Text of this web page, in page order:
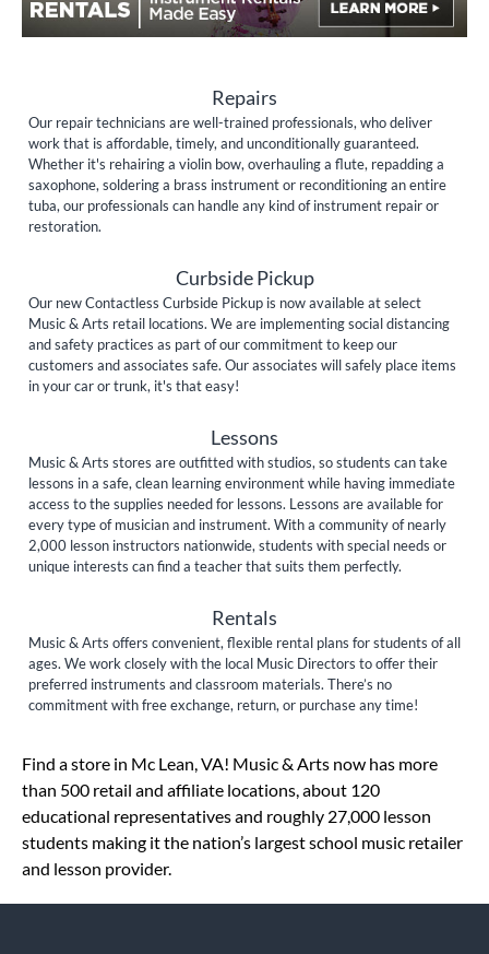
Repairs
Our repair technicians are well-trained professionals, who deliver
work that is affordable, timely, and unconditionally guaranteed.
Whether it's rehairing a violin bow, overhauling a flute, repadding a
saxophone, soldering a brass instrument or reconditioning an entire
tuba, our professionals can handle any kind of instrument repair or
restoration.
Curbside Pickup
Our new Contactless Curbside Pickup is now available at select
Music & Arts retail locations. We are implementing social distancing
and safety practices as part of our commitment to keep our
customers and associates safe. Our associates will safely place items
in your car or trunk, it's that easy!
Lessons
Music & Arts stores are outfitted with studios, so students can take
lessons in a safe, clean learning environment while having immediate
access to the supplies needed for lessons. Lessons are available for
every type of musician and instrument. With a community of nearly
2,000 lesson instructors nationwide, students with special needs or
unique interests can find a teacher that suits them perfectly.
Rentals
Music & Arts offers convenient, flexible rental plans for students of all
ages. We work closely with the local Music Directors to offer their
preferred instruments and classroom materials. There’s no
commitment with free exchange, return, or purchase any time!
Find a store in Mc Lean, VA! Music & Arts now has more
than 500 retail and affiliate locations, about 120
educational representatives and roughly 27,000 lesson
students making it the nation’s largest school music retailer
and lesson provider.